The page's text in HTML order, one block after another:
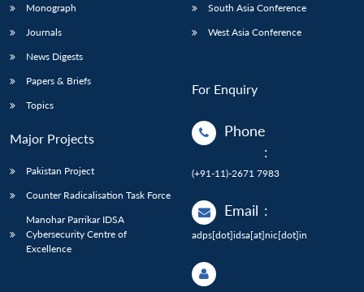
Monograph
Journals
News Digests
Papers & Briefs
Topics
Major Projects
Pakistan Project
Counter Radicalisation Task Force
Manohar Parrikar IDSA
Cybersecurity Centre of
Excellence
South Asia Conference
West Asia Conference
For Enquiry
Phone
:
(+91-11)-2671 7983
Email :
adps[dot]idsa[at]nic[dot]in